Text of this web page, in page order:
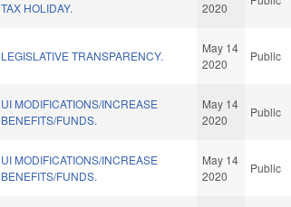
TAX HOLIDAY.
2020
LEGISLATIVE TRANSPARENCY.
May 14
2020
Public
UI MODIFICATIONS/INCREASE
BENEFITS/FUNDS.
May 14
2020
Public
UI MODIFICATIONS/INCREASE
BENEFITS/FUNDS.
May 14
2020
Public